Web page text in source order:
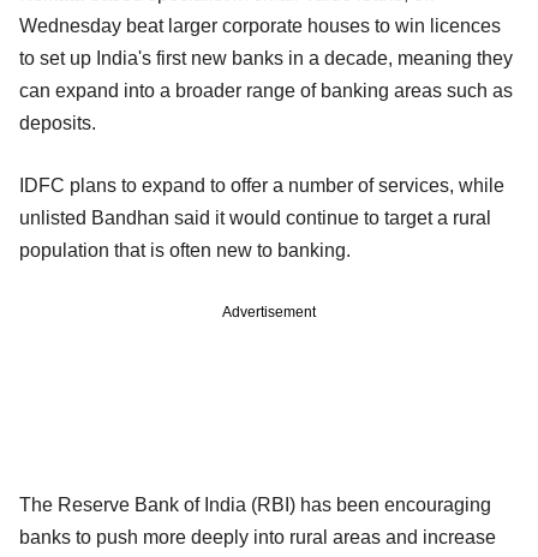
Wednesday beat larger corporate houses to win licences
to set up India's first new banks in a decade, meaning they
can expand into a broader range of banking areas such as
deposits.
IDFC plans to expand to offer a number of services, while
unlisted Bandhan said it would continue to target a rural
population that is often new to banking.
Advertisement
The Reserve Bank of India (RBI) has been encouraging
banks to push more deeply into rural areas and increase